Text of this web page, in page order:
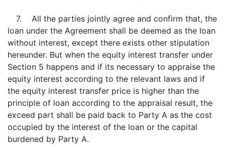
7. All the parties jointly agree and confirm that, the
loan under the Agreement shall be deemed as the loan
without interest, except there exists other stipulation
hereunder. But when the equity interest transfer under
Section 5 happens and if its necessary to appraise the
equity interest according to the relevant laws and if
the equity interest transfer price is higher than the
principle of loan according to the appraisal result, the
exceed part shall be paid back to Party A as the cost
occupied by the interest of the loan or the capital
burdened by Party A.